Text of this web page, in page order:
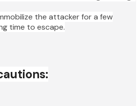
the attacker for a few
time to escape.